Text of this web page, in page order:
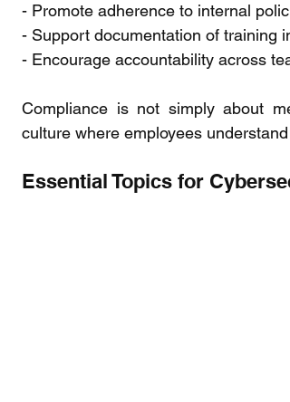
- Promote adherence to internal
- Support documentation of training
- Encourage accountability across
Compliance is not simply about
culture where employees
Essential Topics for